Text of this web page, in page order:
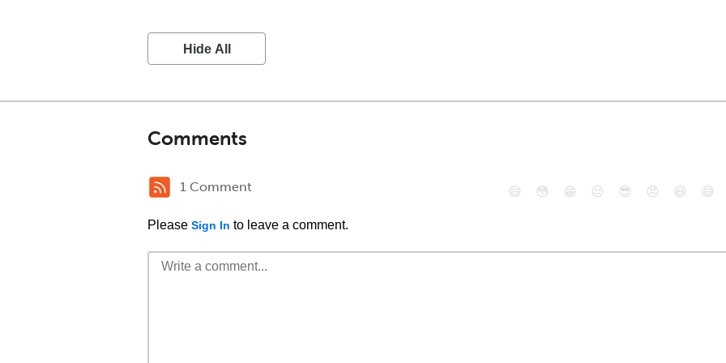
Hide All
Comments
1 Comment
Please Sign In to leave a comment.
😄 😳 😁 😒 😎 😠 😆 😅